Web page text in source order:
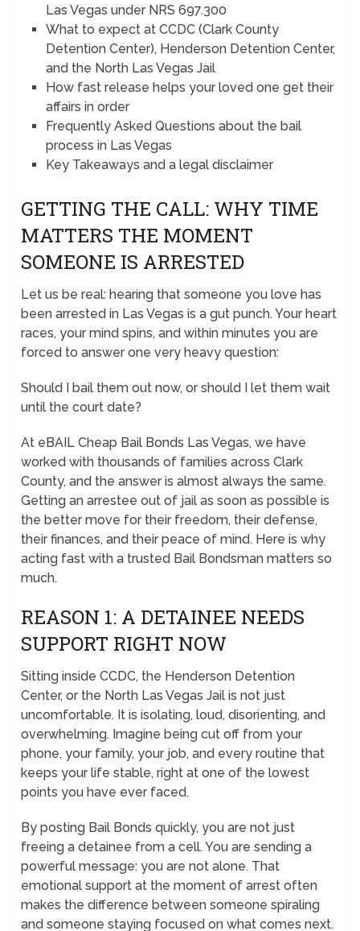
Las Vegas under NRS 697.300
What to expect at CCDC (Clark County
Detention Center), Henderson Detention Center,
and the North Las Vegas Jail
How fast release helps your loved one get their
affairs in order
Frequently Asked Questions about the bail
process in Las Vegas
Key Takeaways and a legal disclaimer
GETTING THE CALL: WHY TIME
MATTERS THE MOMENT
SOMEONE IS ARRESTED
Let us be real: hearing that someone you love has
been arrested in Las Vegas is a gut punch. Your heart
races, your mind spins, and within minutes you are
forced to answer one very heavy question:
Should I bail them out now, or should I let them wait
until the court date?
At eBAIL Cheap Bail Bonds Las Vegas, we have
worked with thousands of families across Clark
County, and the answer is almost always the same.
Getting an arrestee out of jail as soon as possible is
the better move for their freedom, their defense,
their finances, and their peace of mind. Here is why
acting fast with a trusted Bail Bondsman matters so
much.
REASON 1: A DETAINEE NEEDS
SUPPORT RIGHT NOW
Sitting inside CCDC, the Henderson Detention
Center, or the North Las Vegas Jail is not just
uncomfortable. It is isolating, loud, disorienting, and
overwhelming. Imagine being cut off from your
phone, your family, your job, and every routine that
keeps your life stable, right at one of the lowest
points you have ever faced.
By posting Bail Bonds quickly, you are not just
freeing a detainee from a cell. You are sending a
powerful message: you are not alone. That
emotional support at the moment of arrest often
makes the difference between someone spiraling
and someone staying focused on what comes next.